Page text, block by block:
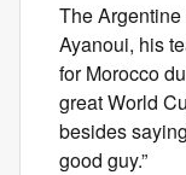
The
Ayanoui, his
for Morocco
great World
besides
good guy.”